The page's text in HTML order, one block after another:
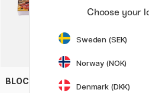
BLOCKX
Choose your
Sweden (SEK)
Norway (NOK)
Denmark (DKK)